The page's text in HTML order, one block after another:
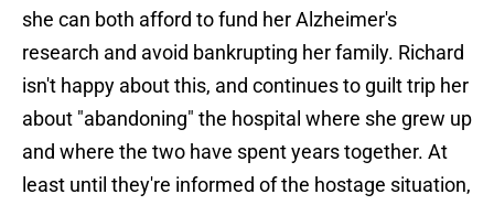
she can both afford to fund her Alzheimer's
research and avoid bankrupting her family. Richard
isn't happy about this, and continues to guilt trip her
about "abandoning" the hospital where she grew up
and where the two have spent years together. At
least until they're informed of the hostage situation,